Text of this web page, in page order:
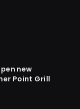
new
Point Grill